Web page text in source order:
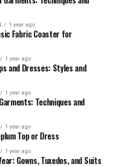
through the link and
to Sew a Basic Fabric
Now?
About How to Sew a
for Beginners
Probably Already Have)
1 year ago
Fabric Coaster for
1 year ago
and Dresses: Styles and
1 year ago
Techniques and
1 year ago
Top or Dress
1 year ago
Gowns, Tuxedos, and Suits